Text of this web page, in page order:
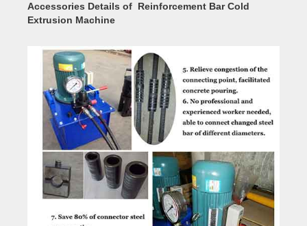
Accessories Details of Reinforcement Bar Cold
Extrusion Machine